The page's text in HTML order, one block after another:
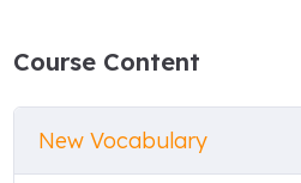
Course Content
New Vocabulary